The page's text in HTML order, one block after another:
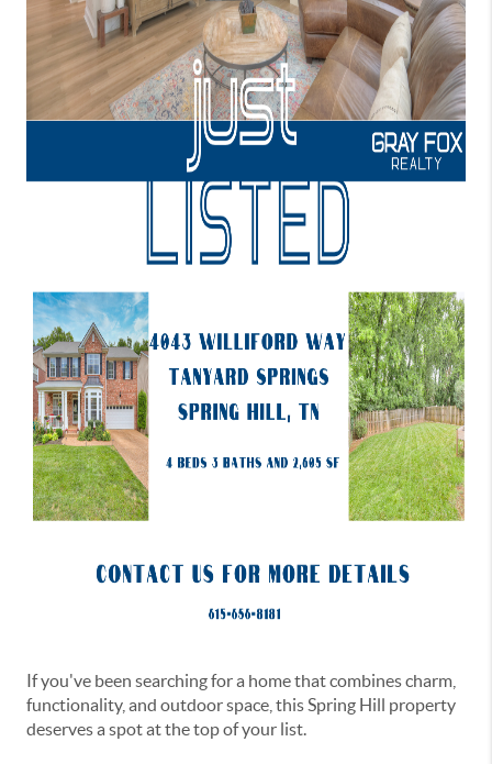
If you've been searching for a home that combines charm,
functionality, and outdoor space, this Spring Hill property
deserves a spot at the top of your list.